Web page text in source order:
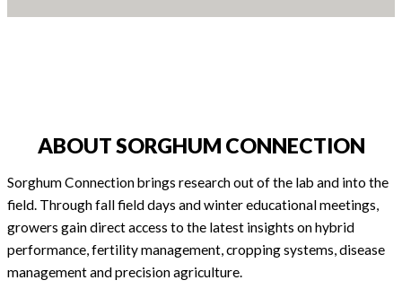
ABOUT SORGHUM CONNECTION
Sorghum Connection brings research out of the lab and into the
field. Through fall field days and winter educational meetings,
growers gain direct access to the latest insights on hybrid
performance, fertility management, cropping systems, disease
management and precision agriculture.